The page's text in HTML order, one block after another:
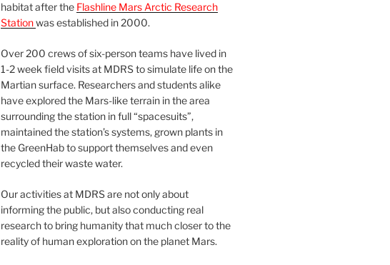
habitat after the Flashline Mars Arctic Research
Stationwas established in 2000.
Over 200 crews of six-person teams have lived in
1-2 week field visits at MDRS to simulate life on the
Martian surface. Researchers and students alike
have explored the Mars-like terrain in the area
surrounding the station in full “spacesuits”,
maintained the station’s systems, grown plants in
the GreenHab to support themselves and even
recycled their waste water.
Our activities at MDRS are not only about
informing the public, but also conducting real
research to bring humanity that much closer to the
reality of human exploration on the planet Mars.